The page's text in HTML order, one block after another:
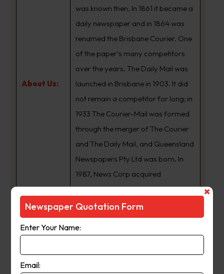
About Us:
was known then. In 1861 it became a
daily newspaper and in 1864 was
renamed the Brisbane Courier. One
of the paper’s many competitors
over the years, The Daily Mail was
launched in Brisbane in 1903. It did
not remain a competitor for long; in
1933 The Courier-Mail was formed
through the merger of The Courier
and The Daily Mail, and Queensland
Newspapers Pty Ltd was born. In
1987, News Corp acquired
Queensland Newspapers. The
Courier-Mail website was launched
in 1998 and in 2006 the paper
moved from a broadsheet to
Newspaper Quotation Form
Enter Your Name:
Email: